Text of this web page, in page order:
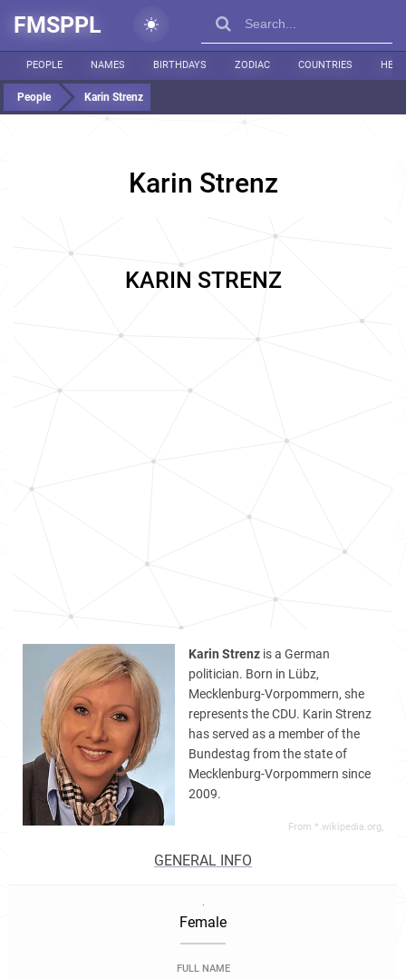
FMSPPL
PEOPLE NAMES BIRTHDAYS ZODIAC COUNTRIES
People Karin Strenz
Karin Strenz
KARIN STRENZ
Karin Strenzis a German
politician. Born in Lübz,
Mecklenburg-Vorpommern, she
represents the CDU. Karin Strenz
has served as a member of the
Bundestag from the state of
Mecklenburg-Vorpommern since
2009.
From *.wikipedia.org,
GENERAL INFO
.
Female
FULL NAME